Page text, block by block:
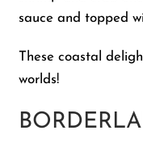
sauce and topped
These coastal
worlds!